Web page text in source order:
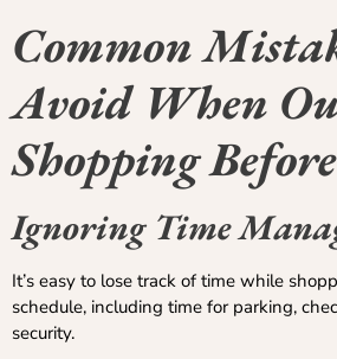
Common
Avoid When
Shopping
Ignoring Time
It’s easy to lose track of time while
schedule, including time for parking,
security.